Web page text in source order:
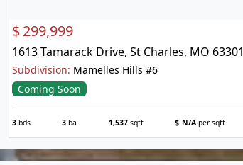
$299,999
1613 Tamarack Drive, St Charles, MO 63301
Subdivision: Mamelles Hills #6
Coming Soon
3 bds 3 ba 1,537sqft $ N/Aper sqft